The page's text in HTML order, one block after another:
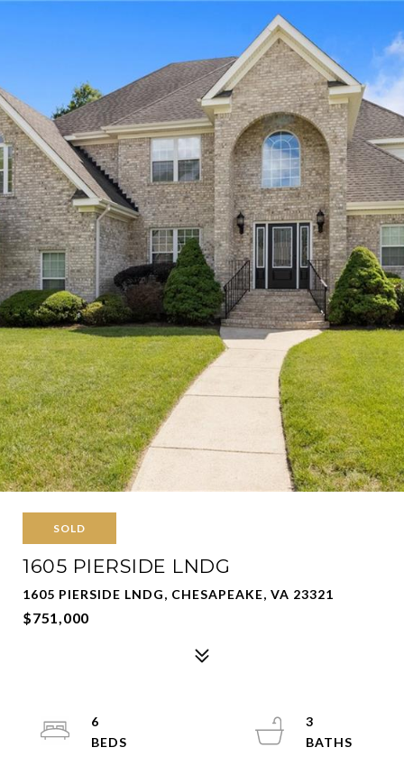
SOLD
1605 PIERSIDE LNDG
1605 PIERSIDE LNDG, CHESAPEAKE, VA 23321
$751,000
6
3